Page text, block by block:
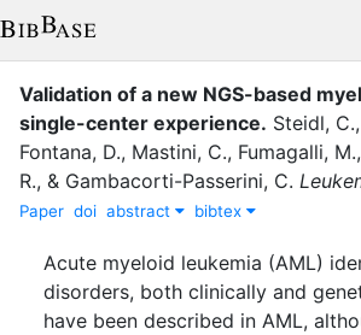
Validation of a new NGS-based
single-center experience. Steidl, C.,
Fontana, D., Mastini, C., Fumagalli, M.,
R., & Gambacorti-Passerini, C.
Paper doi abstract bibtex
Acute myeloid leukemia (AML)
disorders, both clinically and
have been described in AML,